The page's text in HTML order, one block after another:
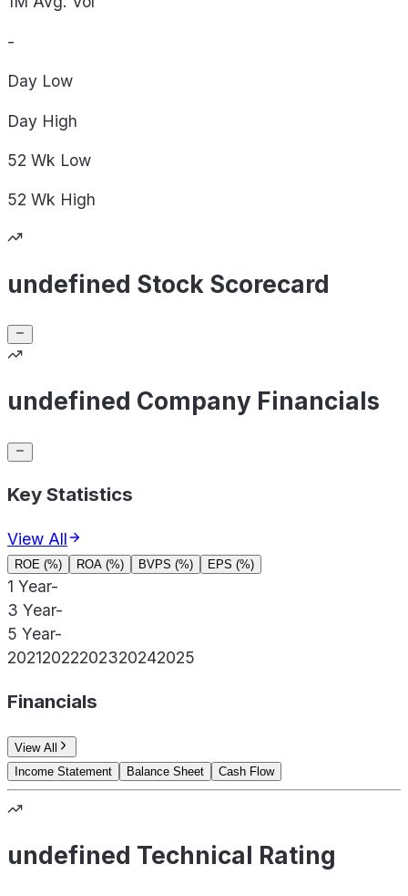
-
Day Low
Day High
52 Wk Low
52 Wk High
undefined Stock Scorecard
undefined Company Financials
Key Statistics
View All
ROE (%) ROA (%) BVPS (%) EPS (%)
1 Year-
3 Year-
5 Year-
20212022202320242025
Financials
View All
Income Statement
Balance Sheet Cash Flow
undefined Technical Rating